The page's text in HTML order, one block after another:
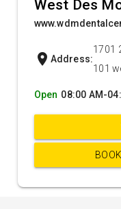
West Des
location_on Address:
1701
101
Open 08:00 AM-